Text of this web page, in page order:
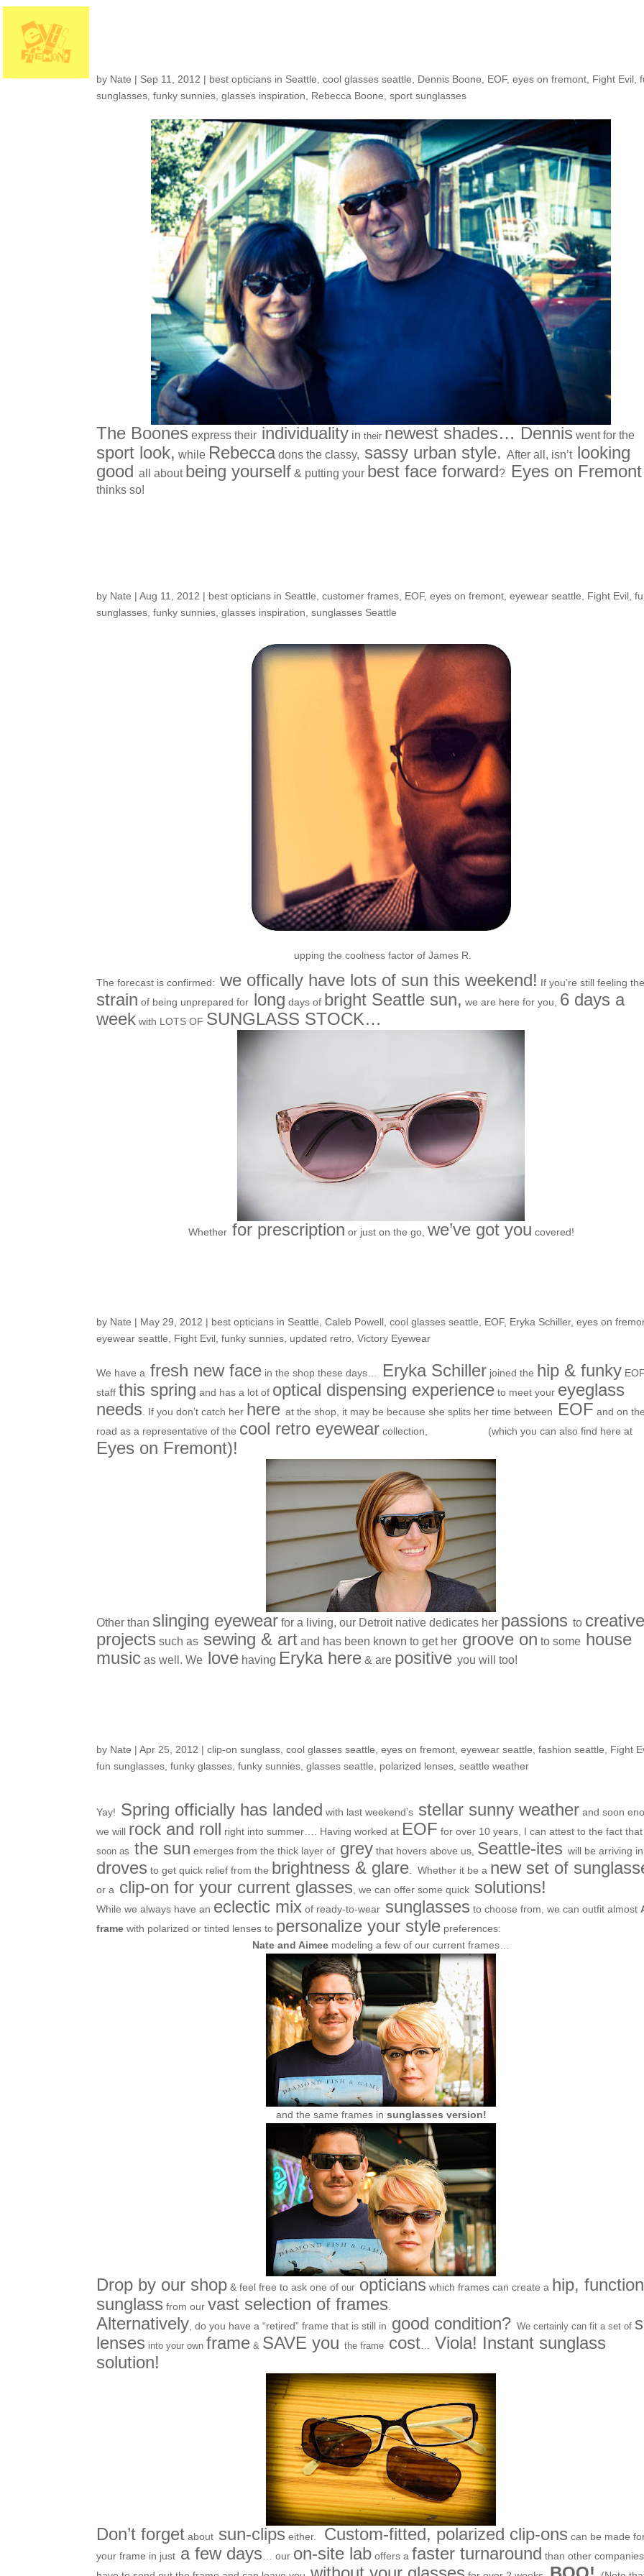
by Nate | Sep 11, 2012 | best opticians in Seattle ,cool glasses seattle Dennis Boone EOF,eyes on fremont Fight Evil ,
sunglasses ,funky sunnies ,glasses inspiration Rebecca Boone ,sport sunglasses
The Boones express their individuality in their newest shades… Dennis went for the
sport look, while Rebeccadons the classy, sassy urban style. After all, isn’tlooking
goodall about being yourself & putting your best face forward? Eyes on Fremont
thinks so!
by Nate |Aug 11, 2012 | best opticians in Seattle ,customer frames EOF,eyes on fremont ,eyewear seattle Fight Evil ,
sunglasses ,funky sunnies ,glasses inspiration ,sunglasses Seattle
upping the coolness factor of James R.
The forecast is confirmed: we offically have lots of sun this weekend! If you’re still feeling
strain of being unprepared for long days of bright Seattle sun, we are here for you, 6 days a
week with LOTS OF SUNGLASS STOCK…
Whetherfor prescription or just on the go, we’ve got you covered!
by Nate | May 29, 2012 | best opticians in Seattle ,Caleb Powell ,cool glasses seattle EOF, Eryka Schiller,eyes on
eyewear seattle
Fight Evil ,funky sunnies updated retro ,Victory Eyewear
We have a fresh new face in the shop these days… Eryka Schiller joined the hip & funky
staff this spring and has a lot of optical dispensing experience to meet your eyeglass
needs . If you don’t catch her hereat the shop, it may be because she splits her time between EOF and on
road as a representative of the cool retro eyewear collection, (which you can also find here at
Eyes on Fremont)!
Other than slinging eyewear for a living, our Detroit native dedicates her passionsto
projects such as sewing & art and has been known to get her groove on to some house
music as well. We love having Eryka here & are positiveyou will too!
by Nate |Apr 25, 2012 |clip-on sunglass ,cool glasses seattle ,eyes on fremont ,eyewear seattle ,fashion seattle
Fight
fun sunglasses ,funky glasses ,funky sunnies ,glasses seattle polarized lenses ,seattle weather
Yay! Spring officially has landed with last weekend’s stellar sunny weather and soon
we will rock and roll right into summer…. Having worked at EOF for over 10 years, I can attest to the fact that
soon as the sun emerges from the thick layer of grey that hovers above us, Seattle-iteswill be arriving in
droves to get quick relief from the brightness & glare . Whether it be a new set of
or a clip-on for your current glasses , we can offer some quick solutions!
While we always have an eclectic mix of ready-to-wear sunglasses to choose from, we can outfit almost
frame with polarized or tinted lenses to personalize your style preferences:
Nate and Aimee modeling a few of our current frames…
and the same frames in sunglasses version!
Drop by our shop & feel free to ask one ofour opticians which frames can create a hip,
sunglass from our vast selection of frames
Alternatively , do you have a “retired” frame that is still in good condition? We certainly can fit a set of
lenses into your own frame & SAVE youthe frame cost
Viola! Instant sunglass
solution!
Don’t forget about sun-clips either. Custom-fitted, polarized clip-ons can be made
your frame in just a few days … our on-site lab offers a faster turnaround than other